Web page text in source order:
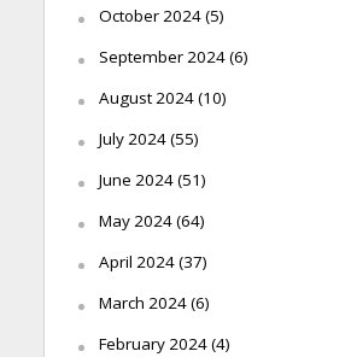
October 2024(5)
September 2024(6)
August 2024(10)
July 2024(55)
June 2024(51)
May 2024(64)
April 2024(37)
March 2024(6)
February 2024(4)